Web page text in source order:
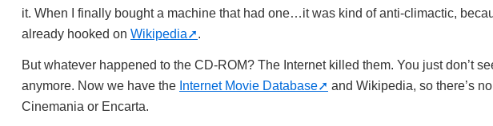
it. When I finally bought a machine that had one…it was kind of anti-climactic,
already hooked on Wikipedia .
But whatever happened to the CD-ROM? The Internet killed them. You just don’t
anymore. Now we have the Internet Movie Database
and Wikipedia, so there’s
Cinemania or Encarta.